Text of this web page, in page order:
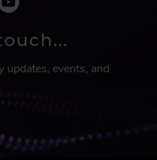
updates, events, and